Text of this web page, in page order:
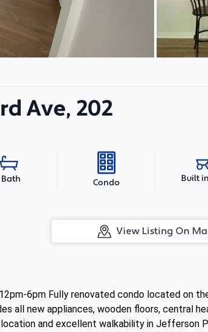
Ave, 202
Bath Condo Built
View Listing On
12pm-6pm Fully renovated condo located on
all new appliances, wooden floors, central
and excellent walkability in Jefferson